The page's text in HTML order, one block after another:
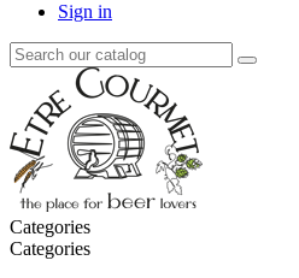
Sign in
Categories
Categories